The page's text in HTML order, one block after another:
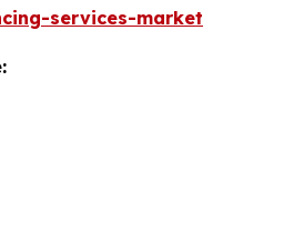
services-market